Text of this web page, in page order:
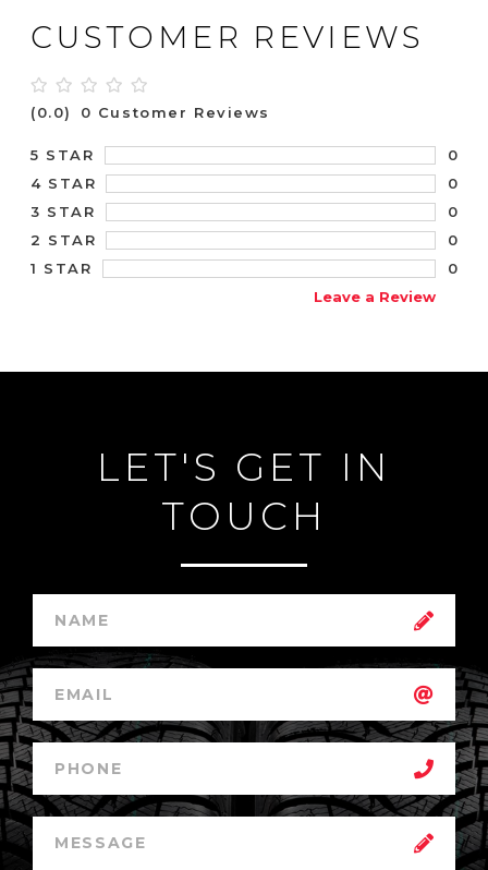
CUSTOMER REVIEWS
(0.0) 0 Customer Reviews
5 STAR
0
4 STAR
0
3 STAR
0
2 STAR
0
1 STAR
0
Leave a Review
LET'S GET IN
TOUCH